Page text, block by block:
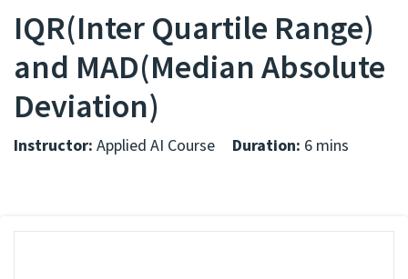
IQR(Inter Quartile Range)
and MAD(Median Absolute
Deviation)
Instructor: Applied AI Course Duration: 6 mins